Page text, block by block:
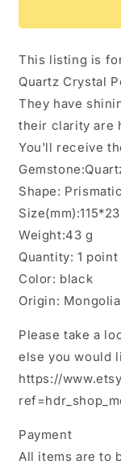
Quartz
Point
for
Crystal
Wand,Bridge
Generator
Crystal-
115*23*13
mm
43
g
This listing is
Quartz Crystal
They have
their clarity are
You'll receive
Shape: Prismatic
Weight:43 g
Quantity: 1 point
Color: black
Origin: Mongolia
Please take a
else you would
https://
Payment
All items are to